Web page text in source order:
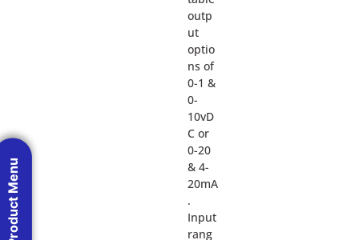
outp
ut
optio
ns of
0-1 &
0-
10vD
C or
0-20
& 4-
20mA
.
Input
rang
Product Menu